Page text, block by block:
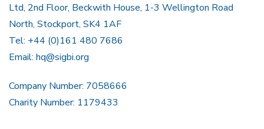
Ltd, 2nd Floor, Beckwith House, 1-3 Wellington Road
North, Stockport, SK4 1AF
Tel: +44 (0)161 480 7686
Email: hq@sigbi.org
Company Number: 7058666
Charity Number: 1179433